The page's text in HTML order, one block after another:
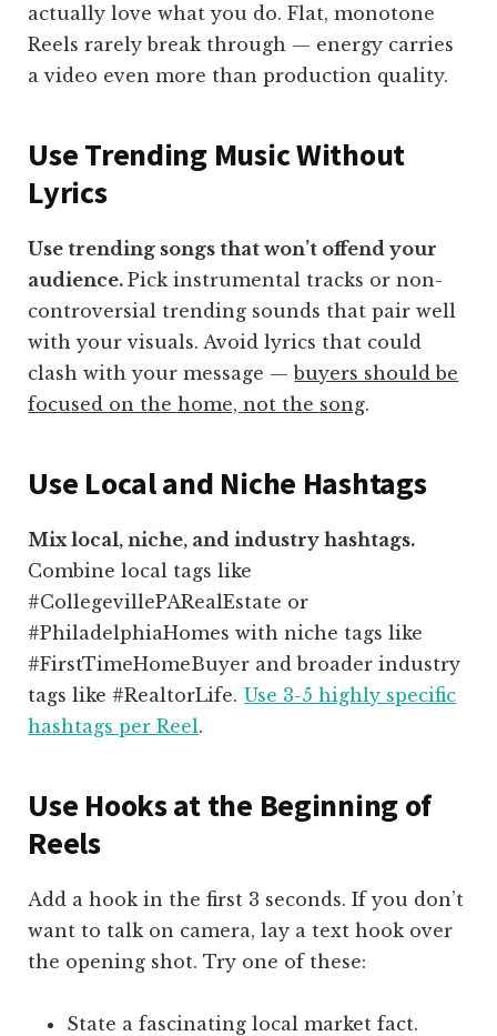
actually love what you do. Flat, monotone
Reels rarely break through — energy carries
a video even more than production quality.
Use Trending Music Without
Lyrics
Use trending songs that won’t offend your
audience.Pick instrumental tracks or non-
controversial trending sounds that pair well
with your visuals. Avoid lyrics that could
clash with your message —buyers should be
focused on the home, not the song.
Use Local and Niche Hashtags
Mix local, niche, and industry hashtags.
Combine local tags like
#CollegevillePARealEstate or
#PhiladelphiaHomes with niche tags like
#FirstTimeHomeBuyer and broader industry
tags like #RealtorLife. Use 3-5 highly specific
hashtags per Reel.
Use Hooks at the Beginning of
Reels
Add a hook in the first 3 seconds. If you don’t
want to talk on camera, lay a text hook over
the opening shot. Try one of these:
State a fascinating local market fact.